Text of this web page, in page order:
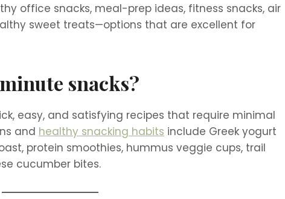
office snacks, meal-prep ideas, fitness snacks, air
sweet treats—options that are excellent for
snacks?
easy, and satisfying recipes that require minimal
and healthy snacking habits include Greek yogurt
protein smoothies, hummus veggie cups, trail
cucumber bites.